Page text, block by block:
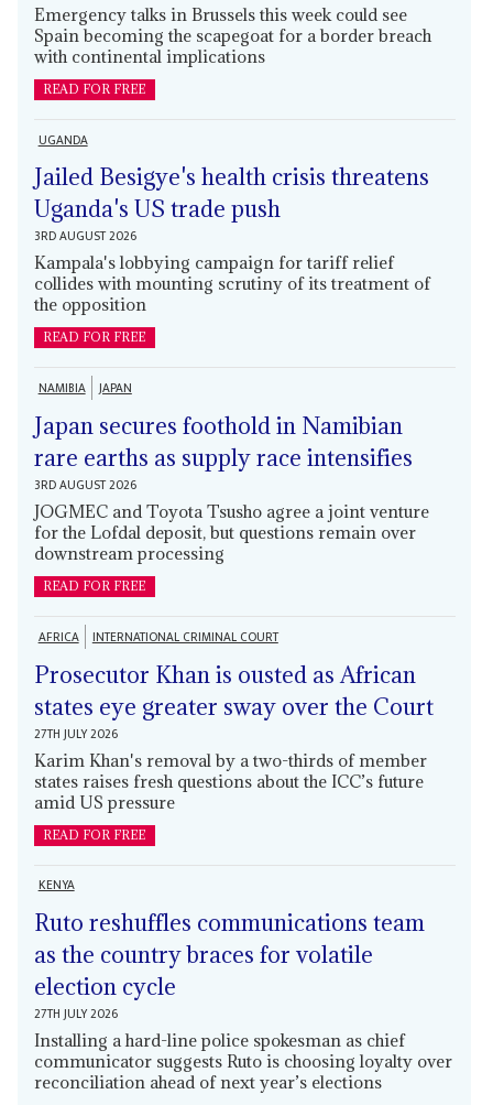
Emergency talks in Brussels this week could see
Spain becoming the scapegoat for a border breach
with continental implications
READ FOR FREE
UGANDA
Jailed Besigye's health crisis threatens
Uganda's US trade push
3RD AUGUST 2026
Kampala's lobbying campaign for tariff relief
collides with mounting scrutiny of its treatment of
the opposition
READ FOR FREE
NAMIBIA JAPAN
Japan secures foothold in Namibian
rare earths as supply race intensifies
3RD AUGUST 2026
JOGMEC and Toyota Tsusho agree a joint venture
for the Lofdal deposit, but questions remain over
downstream processing
READ FOR FREE
AFRICA INTERNATIONAL CRIMINAL COURT
Prosecutor Khan is ousted as African
states eye greater sway over the Court
27TH JULY 2026
Karim Khan's removal by a two-thirds of member
states raises fresh questions about the ICC’s future
amid US pressure
READ FOR FREE
KENYA
Ruto reshuffles communications team
as the country braces for volatile
election cycle
27TH JULY 2026
Installing a hard-line police spokesman as chief
communicator suggests Ruto is choosing loyalty over
reconciliation ahead of next year’s elections